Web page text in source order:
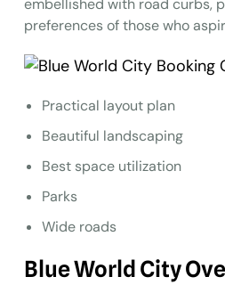
embellished with road curbs,
preferences of those who
Practical layout plan
Beautiful landscaping
Best space utilization
Parks
Wide roads
Blue World City